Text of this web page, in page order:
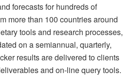
forecasts for hundreds of
more than 100 countries around
tools and research processes,
on a semiannual, quarterly,
results are delivered to clients
and on-line query tools.